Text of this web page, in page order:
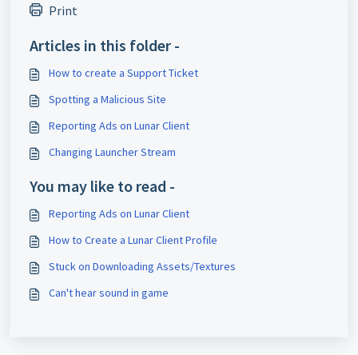
Print
Articles in this folder -
How to create a Support Ticket
Spotting a Malicious Site
Reporting Ads on Lunar Client
Changing Launcher Stream
You may like to read -
Reporting Ads on Lunar Client
How to Create a Lunar Client Profile
Stuck on Downloading Assets/Textures
Can't hear sound in game